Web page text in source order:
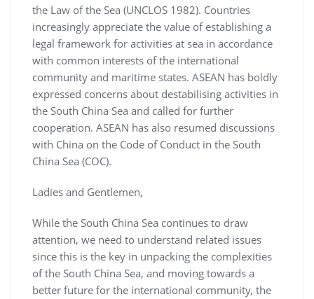
the Law of the Sea (UNCLOS 1982). Countries
increasingly appreciate the value of establishing a
legal framework for activities at sea in accordance
with common interests of the international
community and maritime states. ASEAN has boldly
expressed concerns about destabilising activities in
the South China Sea and called for further
cooperation. ASEAN has also resumed discussions
with China on the Code of Conduct in the South
China Sea (COC).
Ladies and Gentlemen,
While the South China Sea continues to draw
attention, we need to understand related issues
since this is the key in unpacking the complexities
of the South China Sea, and moving towards a
better future for the international community, the